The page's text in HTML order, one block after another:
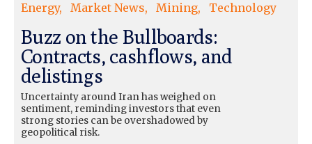
Energy Market News Mining Technology
Buzz on the Bullboards:
Contracts, cashflows, and
delistings
Uncertainty around Iran has weighed on
sentiment, reminding investors that even
strong stories can be overshadowed by
geopolitical risk.